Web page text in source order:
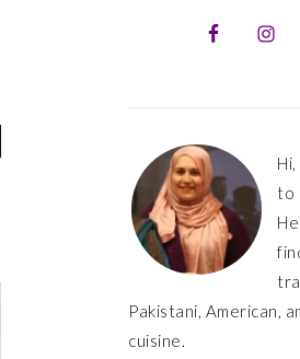
PRIMARY
to
Pakistani, American,
cuisine.